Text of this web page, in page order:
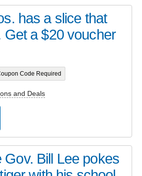
has a slice that
Get a $20 voucher
Code Required
and Deals
Gov. Bill Lee pokes